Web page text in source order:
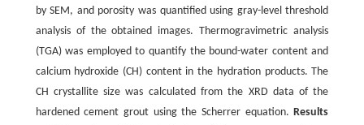
by SEM, and porosity was quantified using gray-level threshold
analysis of the obtained images. Thermogravimetric analysis
(TGA) was employed to quantify the bound-water content and
calcium hydroxide (CH) content in the hydration products. The
CH crystallite size was calculated from the XRD data of the
hardened cement grout using the Scherrer equation.Results